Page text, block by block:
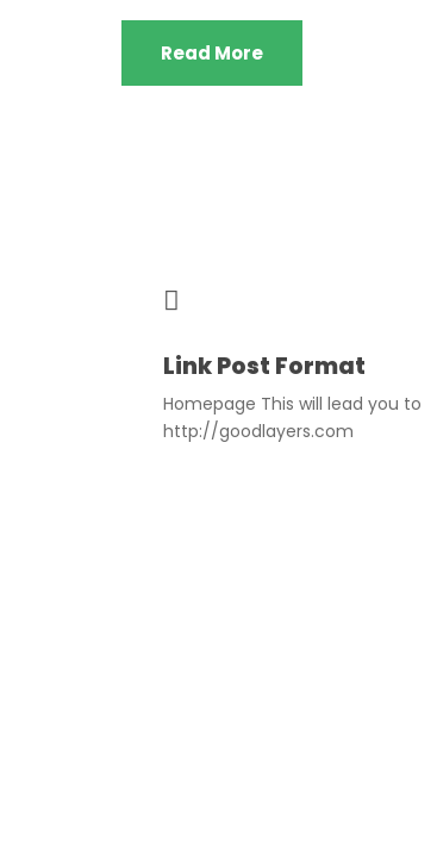
Read More
Link Post Format
Homepage This will lead you to
http://goodlayers.com